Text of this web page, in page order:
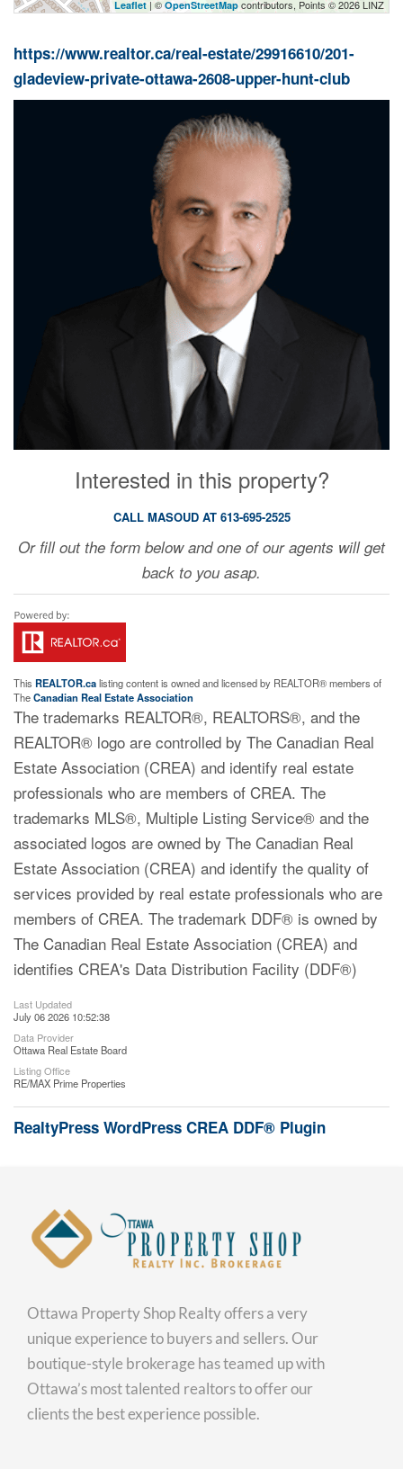
Leaflet | © OpenStreetMap contributors, Points © 2026 LINZ
https://www.realtor.ca/real-estate/29916610/201-
gladeview-private-ottawa-2608-upper-hunt-club
Interested in this property?
CALL MASOUD AT 613-695-2525
Or fill out the form below and one of our agents will get
back to you asap.
This REALTOR.calisting content is owned and licensed by REALTOR® members of
TheCanadian Real Estate Association
The trademarks REALTOR®, REALTORS®, and the
REALTOR® logo are controlled by The Canadian Real
Estate Association (CREA) and identify real estate
professionals who are members of CREA. The
trademarks MLS®, Multiple Listing Service® and the
associated logos are owned by The Canadian Real
Estate Association (CREA) and identify the quality of
services provided by real estate professionals who are
members of CREA. The trademark DDF® is owned by
The Canadian Real Estate Association (CREA) and
identifies CREA's Data Distribution Facility (DDF®)
Last Updated
July 06 2026 10:52:38
Data Provider
Ottawa Real Estate Board
Listing Office
RE/MAX Prime Properties
RealtyPress WordPress CREA DDF® Plugin
Ottawa Property Shop Realty offers a very
unique experience to buyers and sellers. Our
boutique-style brokerage has teamed up with
Ottawa’s most talented realtors to offer our
clients the best experience possible.